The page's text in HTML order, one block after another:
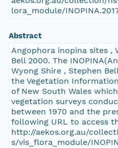
lora_module/
Abstract
Angophora inopina sites ,
Bell 2000. The
Wyong Shire , Stephen
the Vegetation
of New South Wales
vegetation surveys
between 1970 and the
following URL to access
http://aekos.org.au/
s/vis_flora_module/